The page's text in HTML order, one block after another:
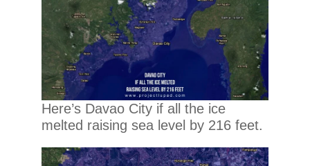
Here’s Davao City if all the ice
melted raising sea level by 216 feet.